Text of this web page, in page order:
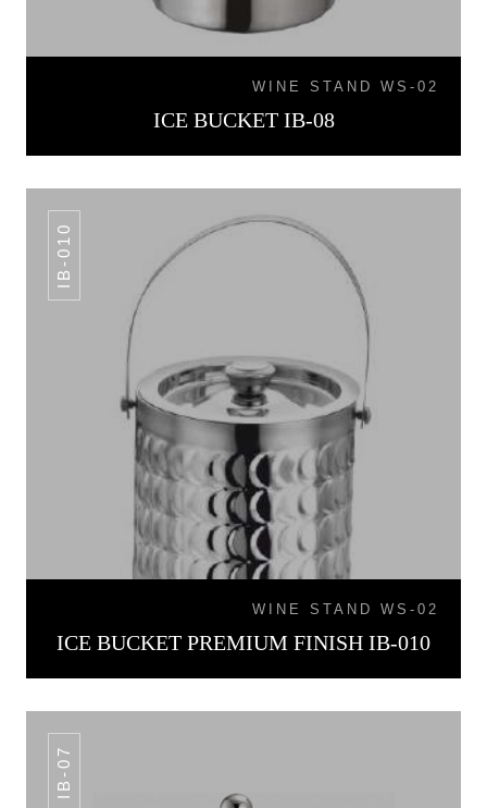
WINE STAND WS-02
ICE BUCKET IB-08
IB-010
WINE STAND WS-02
ICE BUCKET PREMIUM FINISH IB-010
IB-07